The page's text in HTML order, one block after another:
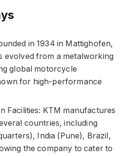
in 1934 in Mattighofen,
evolved from a metalworking
global motorcycle
for high-performance
Facilities: KTM manufactures
countries, including
India (Pune), Brazil,
the company to cater to